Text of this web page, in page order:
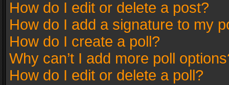
How do I edit or delete a post?
How do I add a signature to my
How do I create a poll?
Why can’t I add more poll
How do I edit or delete a poll?